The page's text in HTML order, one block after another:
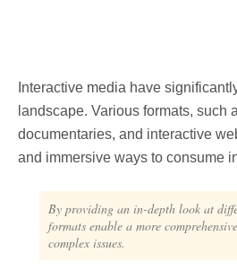
Interactive media have
landscape. Various formats, such
documentaries, and interactive
and immersive ways to consume
By providing an in-depth look at
formats enable a more
complex issues.